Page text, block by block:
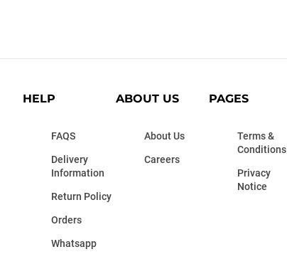
HELP
FAQS
Delivery
Information
Return Policy
Orders
Whatsapp
ABOUT US
About Us
Careers
PAGES
Terms &
Conditions
Privacy
Notice